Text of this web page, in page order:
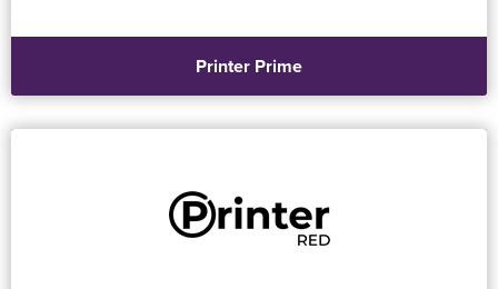
Printer Prime